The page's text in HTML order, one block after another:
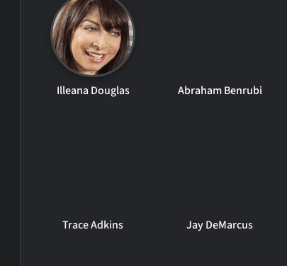
Illeana Douglas Abraham Benrubi
Trace Adkins Jay DeMarcus